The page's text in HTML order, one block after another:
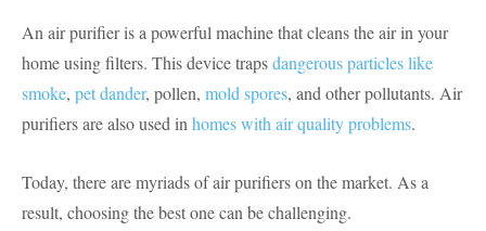
An air purifier is a powerful machine that cleans the air in your
home using filters. This device trapsdangerous particles like
smoke, pet dander, pollen, mold spores, and other pollutants. Air
purifiers are also used in homes with air quality problems.
Today, there are myriads of air purifiers on the market. As a
result, choosing the best one can be challenging.